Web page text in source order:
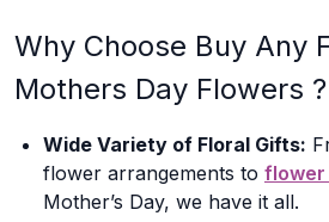
Why Choose Buy Any
Mothers Day Flowers ?
Wide Variety of Floral Gifts:
flower arrangements to flower
Mother’s Day, we have it all.